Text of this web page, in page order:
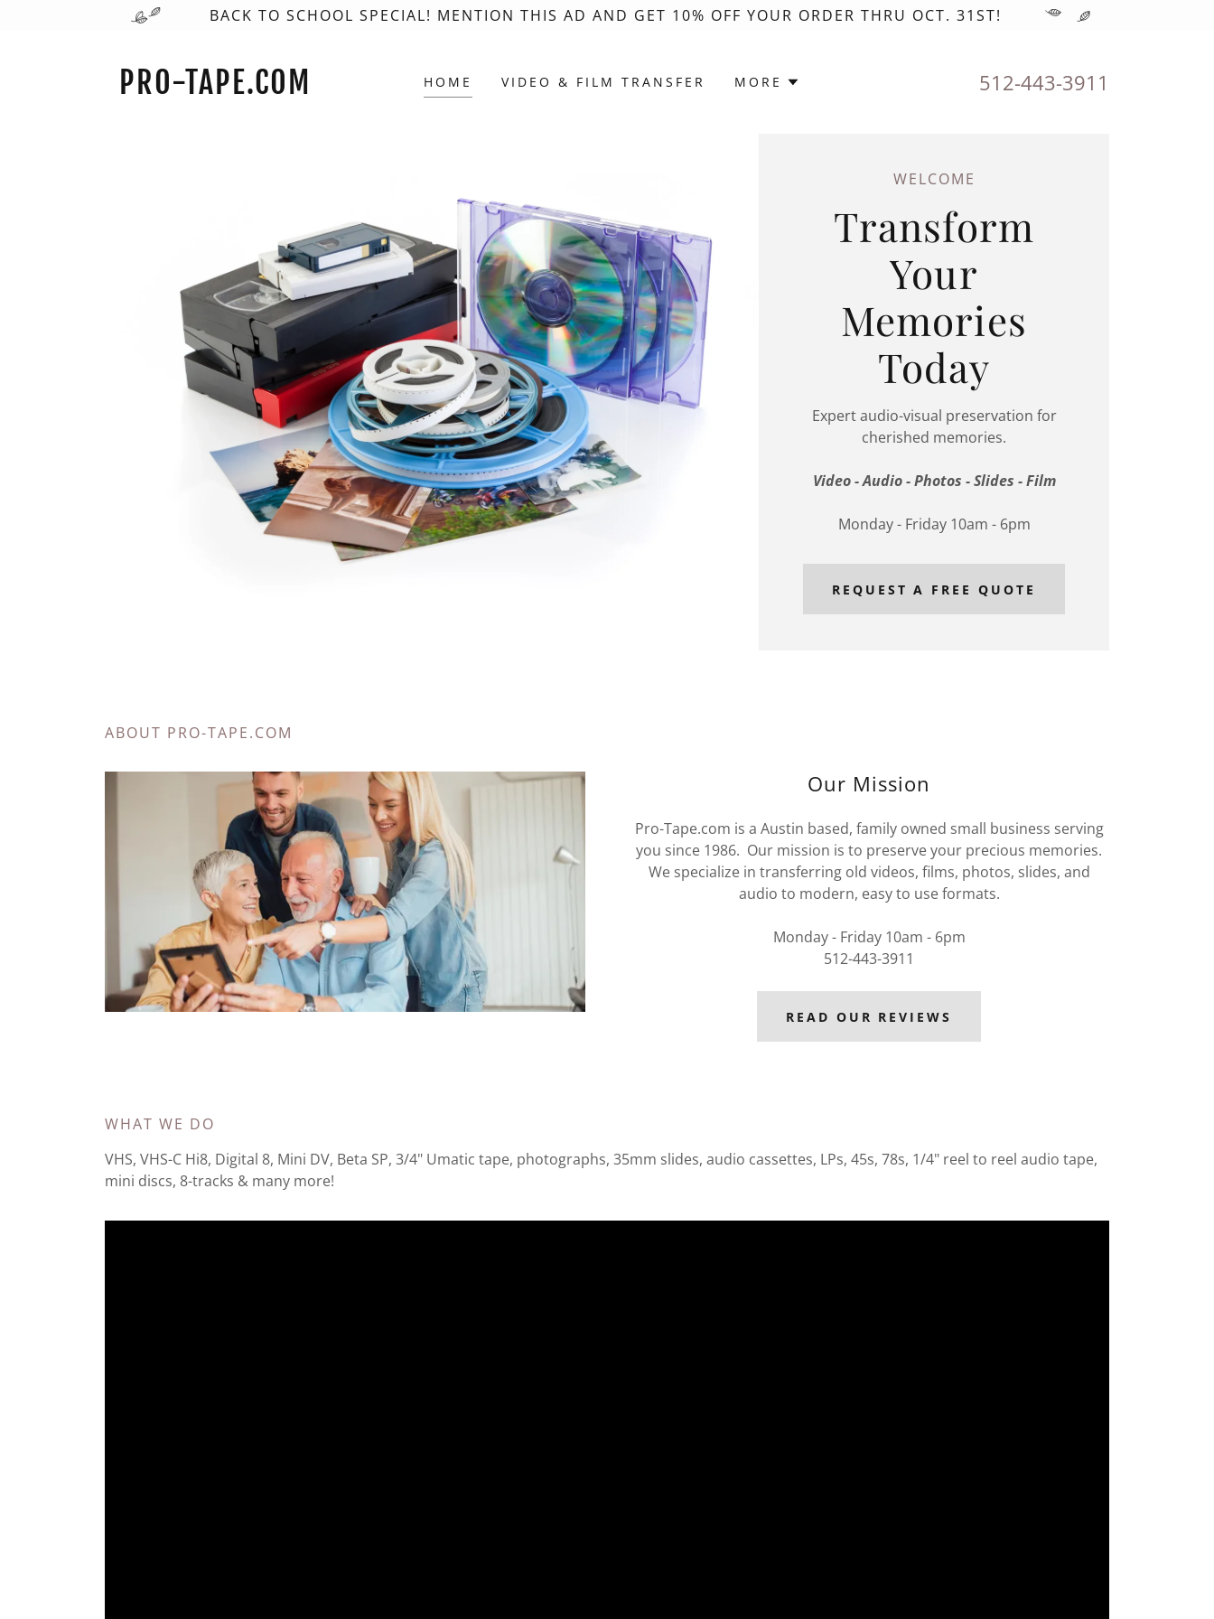
BACK TO SCHOOL SPECIAL! MENTION THIS AD AND GET 10% OFF YOUR ORDER THRU OCT. 31ST!
PRO-TAPE.COM 512-443-3911
HOME VIDEO & FILM TRANSFER MORE
WELCOME
Transform
Your
Memories
Today
Expert audio-visual preservation for
cherished memories.
Video - Audio - Photos - Slides - Film
Monday - Friday 10am - 6pm
REQUEST A FREE QUOTE
ABOUT PRO-TAPE.COM
Our Mission
Pro-Tape.com is a Austin based, family owned small business serving
you since 1986. Our mission is to preserve your precious memories.
We specialize in transferring old videos, films, photos, slides, and
audio to modern, easy to use formats.
Monday - Friday 10am - 6pm
512-443-3911
READ OUR REVIEWS
WHAT WE DO
VHS, VHS-C Hi8, Digital 8, Mini DV, Beta SP, 3/4" Umatic tape, photographs, 35mm slides, audio cassettes, LPs, 45s, 78s, 1/4" reel to reel audio tape,
mini discs, 8-tracks & many more!